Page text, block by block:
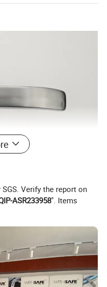
Verify the report on
ASR233958". Items